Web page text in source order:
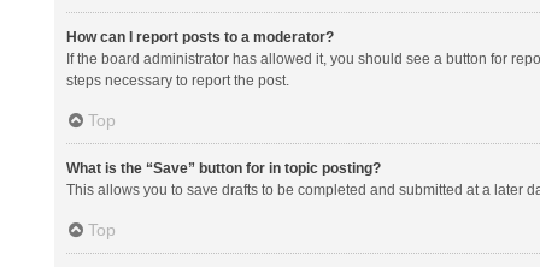
How can I report posts to a moderator?
If the board administrator has allowed it, you should see a button for
steps necessary to report the post.
Top
What is the “Save” button for in topic posting?
This allows you to save drafts to be completed and submitted at a later
Top